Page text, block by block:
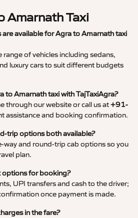
Amarnath Taxi
are available for Agra to Amarnath taxi
of vehicles including sedans,
luxury cars to suit different budgets
to Amarnath taxi with TajTaxiAgra?
through our website or call us at+91-
assistance and booking confirmation.
trip options both available?
way and round-trip cab options so you
plan.
options for booking?
UPI transfers and cash to the driver;
once payment is made.
in the fare?